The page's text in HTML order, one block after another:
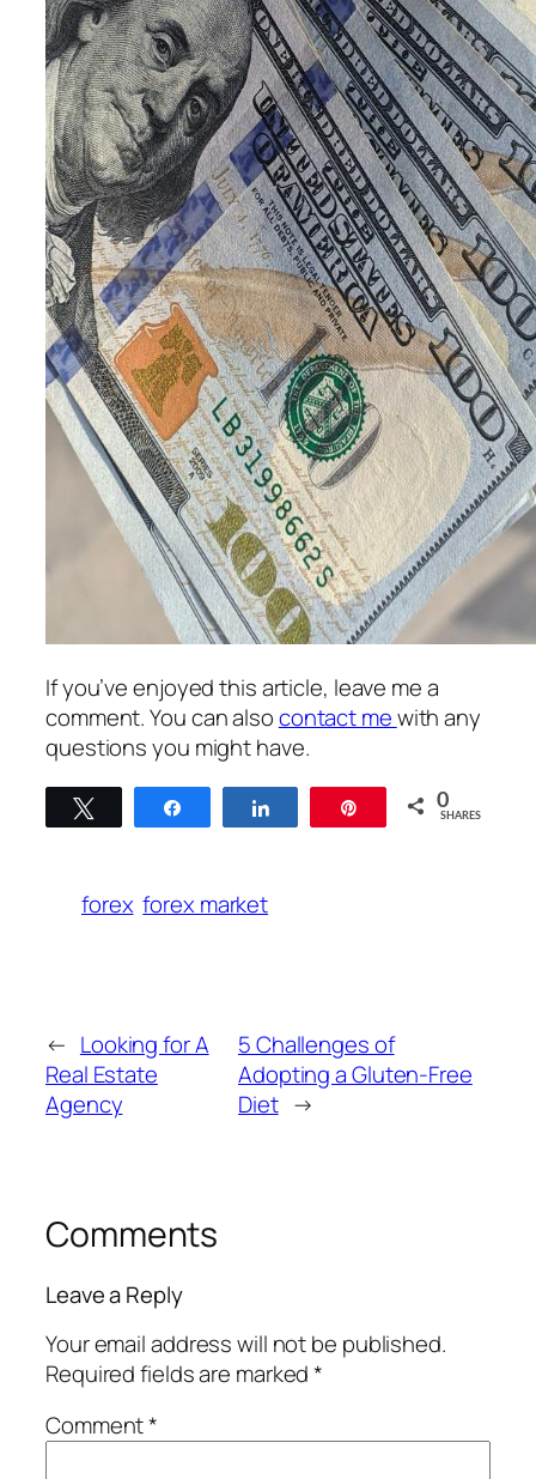
If you’ve enjoyed this article, leave me a
comment. You can alsocontact mewith any
questions you might have.
0
SHARES
forex forex market
← Looking for A
Real Estate
Agency
5 Challenges of
Adopting a Gluten-Free
Diet →
Comments
Leave a Reply
Your email address will not be published.
Required fields are marked*
Comment*